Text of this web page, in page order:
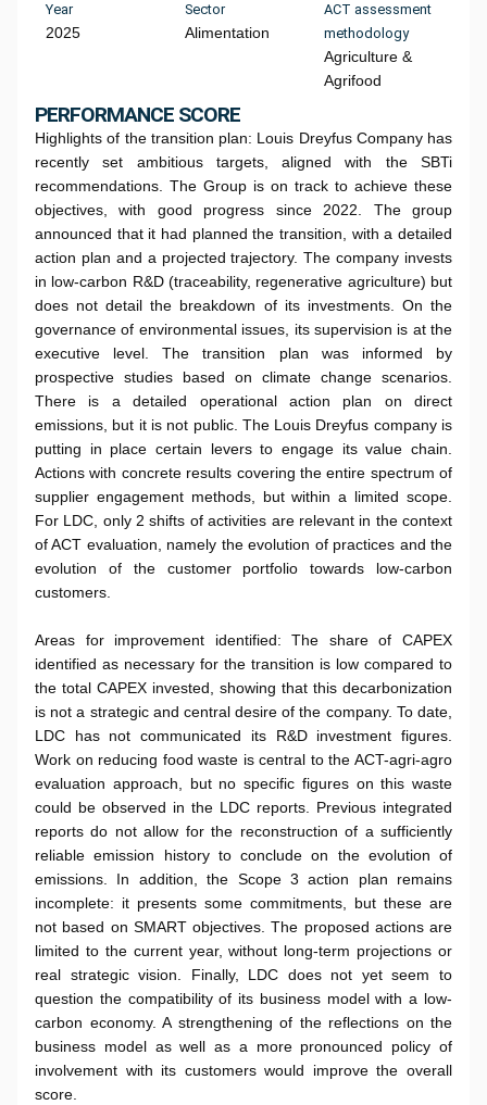
Year
2025
Sector
Alimentation
ACT assessment
methodology
Agriculture &
Agrifood
PERFORMANCE SCORE
Highlights of the transition plan: Louis Dreyfus Company has
recently set ambitious targets, aligned with the SBTi
recommendations. The Group is on track to achieve these
objectives, with good progress since 2022. The group
announced that it had planned the transition, with a detailed
action plan and a projected trajectory. The company invests
in low-carbon R&D (traceability, regenerative agriculture) but
does not detail the breakdown of its investments. On the
governance of environmental issues, its supervision is at the
executive level. The transition plan was informed by
prospective studies based on climate change scenarios.
There is a detailed operational action plan on direct
emissions, but it is not public. The Louis Dreyfus company is
putting in place certain levers to engage its value chain.
Actions with concrete results covering the entire spectrum of
supplier engagement methods, but within a limited scope.
For LDC, only 2 shifts of activities are relevant in the context
of ACT evaluation, namely the evolution of practices and the
evolution of the customer portfolio towards low-carbon
customers.
Areas for improvement identified: The share of CAPEX
identified as necessary for the transition is low compared to
the total CAPEX invested, showing that this decarbonization
is not a strategic and central desire of the company. To date,
LDC has not communicated its R&D investment figures.
Work on reducing food waste is central to the ACT-agri-agro
evaluation approach, but no specific figures on this waste
could be observed in the LDC reports. Previous integrated
reports do not allow for the reconstruction of a sufficiently
reliable emission history to conclude on the evolution of
emissions. In addition, the Scope 3 action plan remains
incomplete: it presents some commitments, but these are
not based on SMART objectives. The proposed actions are
limited to the current year, without long-term projections or
real strategic vision. Finally, LDC does not yet seem to
question the compatibility of its business model with a low-
carbon economy. A strengthening of the reflections on the
business model as well as a more pronounced policy of
involvement with its customers would improve the overall
score.